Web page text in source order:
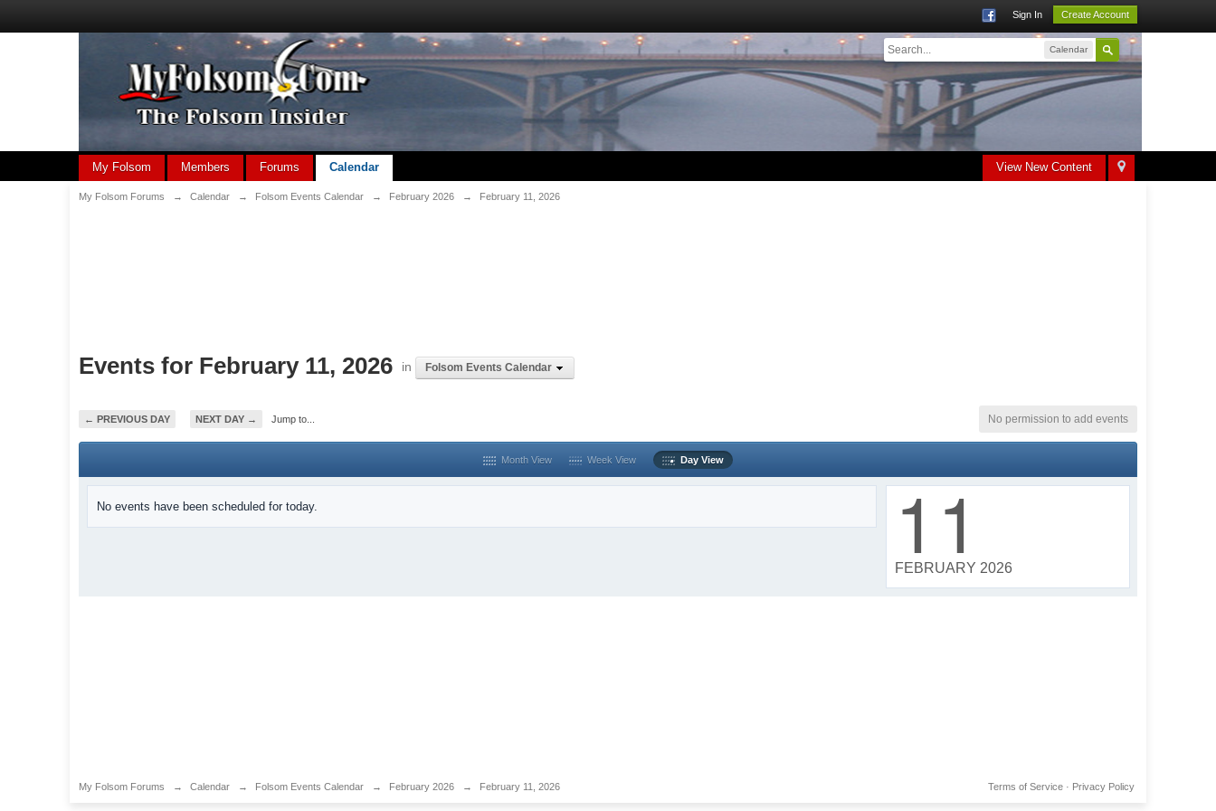
Sign In Create Account
Calendar
View New Content
My Folsom Members Forums Calendar
My Folsom Forums → Calendar → Folsom Events Calendar → February 2026 → February 11, 2026
Events for February 11, 2026 in Folsom Events Calendar
← PREVIOUS DAY NEXT DAY → Jump to... No permission to add events
Month View Week View Day View
No events have been scheduled for today. 11
FEBRUARY 2026
My Folsom Forums → Calendar → Folsom Events Calendar → February 2026 → February 11, 2026 Privacy Policy
Terms of Service·